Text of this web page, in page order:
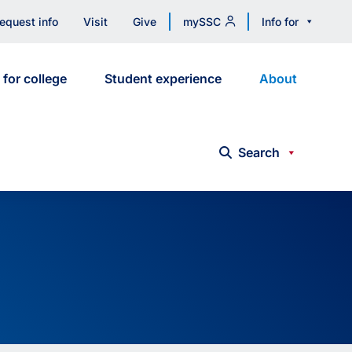
info Visit Give mySSC Info for
for college Student experience About
Search